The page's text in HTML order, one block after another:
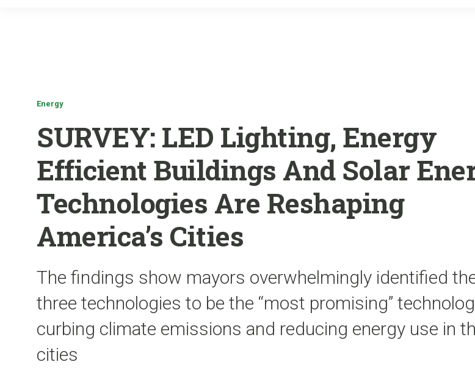
Energy
SURVEY: LED Lighting, Energy
Efficient Buildings And Solar
Technologies Are Reshaping
America’s Cities
The findings show mayors overwhelmingly identified
three technologies to be the “most promising”
curbing climate emissions and reducing energy use in
cities